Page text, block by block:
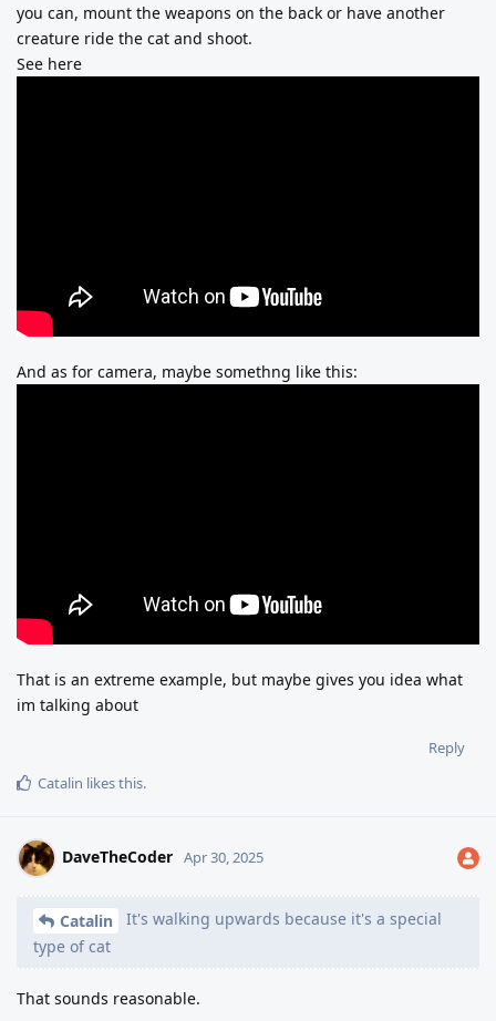
you can, mount the weapons on the back or have another
creature ride the cat and shoot.
See here
And as for camera, maybe somethng like this:
That is an extreme example, but maybe gives you idea what
im talking about
Reply
Catalin likes this.
DaveTheCoder Apr 30, 2025
Catalin
It's walking upwards because it's a special
type of cat
That sounds reasonable.